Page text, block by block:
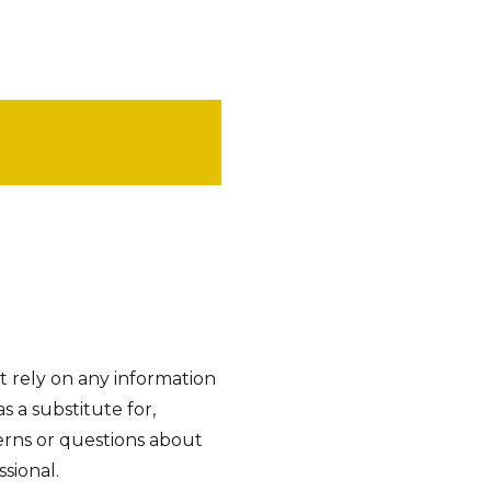
rely on any information
a substitute for,
or questions about